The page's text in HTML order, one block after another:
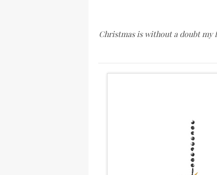
Christmas is without a doubt my